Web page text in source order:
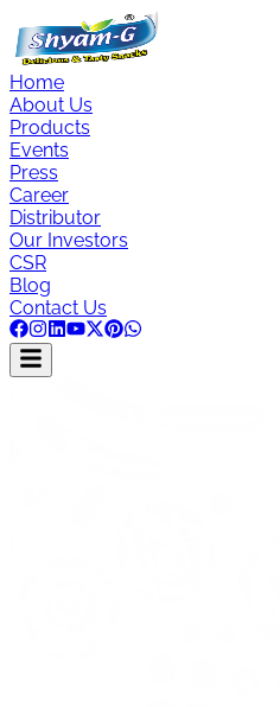
Home
About Us
Products
Events
Press
Career
Distributor
Our Investors
CSR
Blog
Contact Us